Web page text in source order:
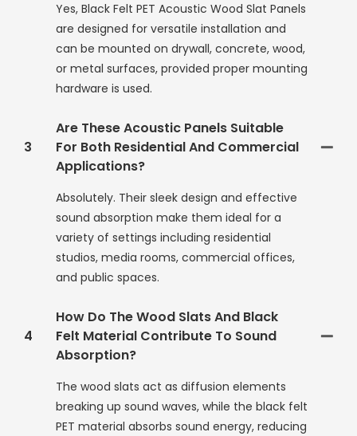
Yes, Black Felt PET Acoustic Wood Slat Panels
are designed for versatile installation and
can be mounted on drywall, concrete, wood,
or metal surfaces, provided proper mounting
hardware is used.
3
Are These Acoustic Panels Suitable
For Both Residential And Commercial
Applications?
Absolutely. Their sleek design and effective
sound absorption make them ideal for a
variety of settings including residential
studios, media rooms, commercial offices,
and public spaces.
4
How Do The Wood Slats And Black
Felt Material Contribute To Sound
Absorption?
The wood slats act as diffusion elements
breaking up sound waves, while the black felt
PET material absorbs sound energy, reducing